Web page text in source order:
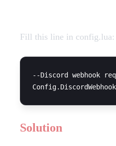
Fill this line in config.lua:
--Discord webhook
Solution